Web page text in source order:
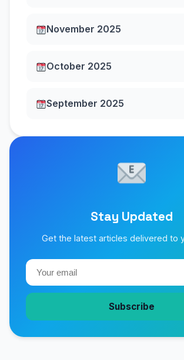
November 2025
October 2025
September 2025
Stay Updated
Get the latest articles delivered to
Subscribe